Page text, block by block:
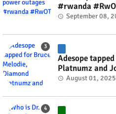
#rwanda
September 08,
Adesope
Platnumz and
#rwanda #RwOT
August 01, 2025